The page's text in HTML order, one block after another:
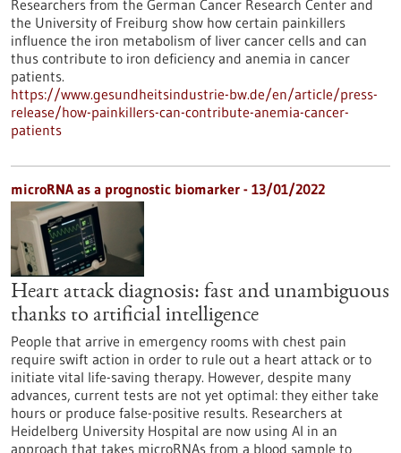
Researchers from the German Cancer Research Center and
the University of Freiburg show how certain painkillers
influence the iron metabolism of liver cancer cells and can
thus contribute to iron deficiency and anemia in cancer
patients.
https://www.gesundheitsindustrie-bw.de/en/article/press-
release/how-painkillers-can-contribute-anemia-cancer-
patients
microRNA as a prognostic biomarker - 13/01/2022
Heart attack diagnosis: fast and unambiguous
thanks to artificial intelligence
People that arrive in emergency rooms with chest pain
require swift action in order to rule out a heart attack or to
initiate vital life-saving therapy. However, despite many
advances, current tests are not yet optimal: they either take
hours or produce false-positive results. Researchers at
Heidelberg University Hospital are now using AI in an
approach that takes microRNAs from a blood sample to